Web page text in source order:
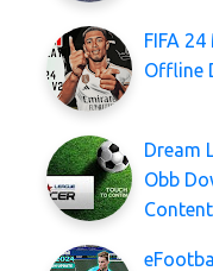
FIFA
Offline
Dream
Obb
Content